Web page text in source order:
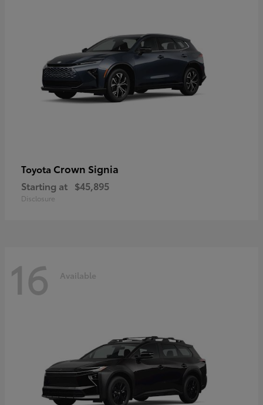
Toyota Crown Signia
Starting at $45,895
Disclosure
16 Available